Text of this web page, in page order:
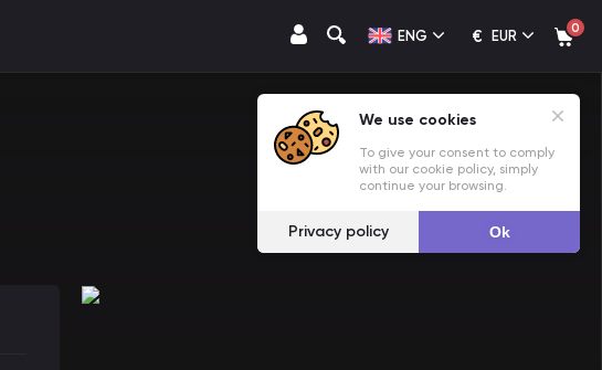
ENG € EUR 0
We use cookies
To give your consent to comply
with our cookie policy, simply
continue your browsing.
Privacy policy Ok